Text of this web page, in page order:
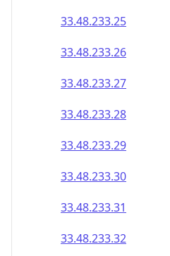
33.48.233.25
33.48.233.26
33.48.233.27
33.48.233.28
33.48.233.29
33.48.233.30
33.48.233.31
33.48.233.32